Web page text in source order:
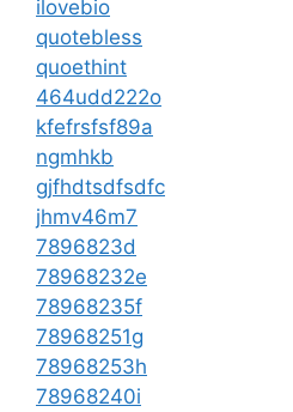
ilovebio
quotebless
quoethint
464udd222o
kfefrsfsf89a
ngmhkb
gjfhdtsdfsdfc
jhmv46m7
7896823d
78968232e
78968235f
78968251g
78968253h
78968240i